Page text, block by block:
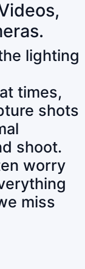
lighting
times,
shots
shoot.
worry
miss